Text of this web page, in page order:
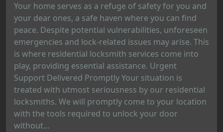
Your home serves as a refuge of safety for you and
your dear ones, a safe haven where you can find
peace. Despite potential vulnerabilities, unforeseen
emergencies and lock-related issues may arise. This
is where residential locksmith services come into
play, providing essential assistance. Urgent
Support Delivered Promptly Your situation is
treated with utmost seriousness by our residential
locksmiths. We will promptly come to your location
with the tools required to unlock your door
without...